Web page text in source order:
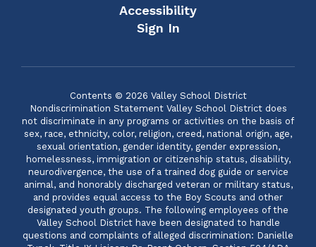
Accessibility
Sign In
Contents © 2026 Valley School District
Nondiscrimination Statement Valley School District does
not discriminate in any programs or activities on the basis of
sex, race, ethnicity, color, religion, creed, national origin, age,
sexual orientation, gender identity, gender expression,
homelessness, immigration or citizenship status, disability,
neurodivergence, the use of a trained dog guide or service
animal, and honorably discharged veteran or military status,
and provides equal access to the Boy Scouts and other
designated youth groups. The following employees of the
Valley School District have been designated to handle
questions and complaints of alleged discrimination: Danielle